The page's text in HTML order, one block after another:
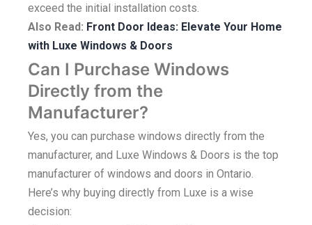
exceed the initial installation costs.
Also Read: Front Door Ideas: Elevate Your Home
with Luxe Windows & Doors
Can I Purchase Windows
Directly from the
Manufacturer?
Yes, you can purchase windows directly from the
manufacturer, and Luxe Windows & Doors is the top
manufacturer of windows and doors in Ontario.
Here’s why buying directly from Luxe is a wise
decision: